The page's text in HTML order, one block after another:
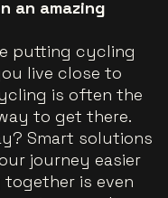
an amazing
putting cycling
live close to
is often the
to get there.
Smart solutions
journey easier
is even